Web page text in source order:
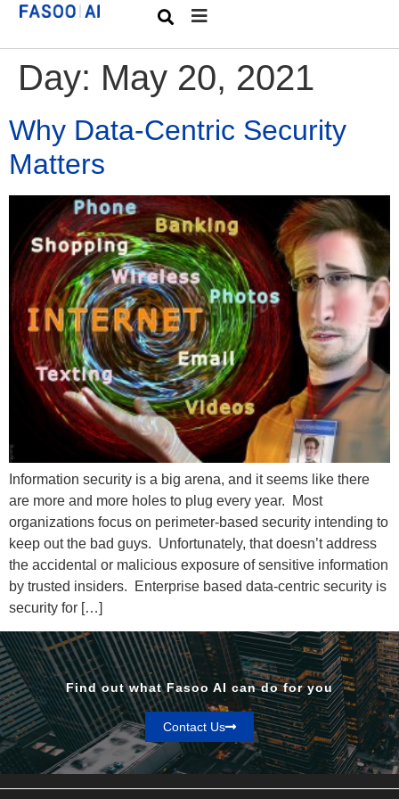
Day: May 20, 2021
Why Data-Centric Security
Matters
Information security is a big arena, and it seems like there
are more and more holes to plug every year. Most
organizations focus on perimeter-based security intending to
keep out the bad guys. Unfortunately, that doesn’t address
the accidental or malicious exposure of sensitive information
by trusted insiders. Enterprise based data-centric security is
security for […]
Find out what Fasoo AI can do for you
Contact Us